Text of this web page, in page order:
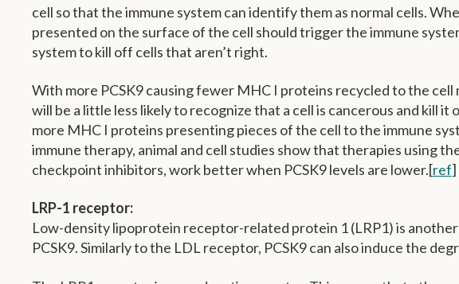
cell so that the immune system can identify them as normal cells.
presented on the surface of the cell should trigger the immune
system to kill off cells that aren’t right.
With more PCSK9 causing fewer MHC I proteins recycled to the
will be a little less likely to recognize that a cell is cancerous and kill it
more MHC I proteins presenting pieces of the cell to the immune
immune therapy, animal and cell studies show that therapies using
checkpoint inhibitors, work better when PCSK9 levels are lower.[ref]
LRP-1 receptor:
Low-density lipoprotein receptor-related protein 1 (LRP1) is
PCSK9. Similarly to the LDL receptor, PCSK9 can also induce the